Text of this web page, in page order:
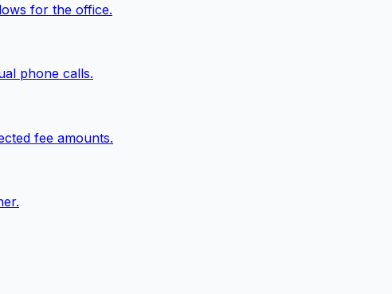
for the office.
phone calls.
fee amounts.